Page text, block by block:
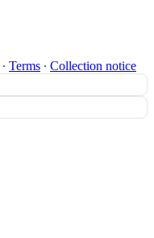
∙ Terms ∙ Collection notice